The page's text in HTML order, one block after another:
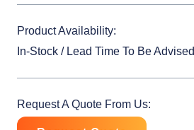
Product Availability:
In-Stock / Lead Time To Be Advised
Request A Quote From Us: